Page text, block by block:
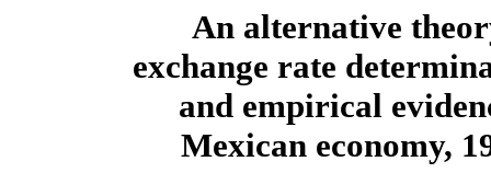
An alternative
exchange rate
and empirical
Mexican economy,